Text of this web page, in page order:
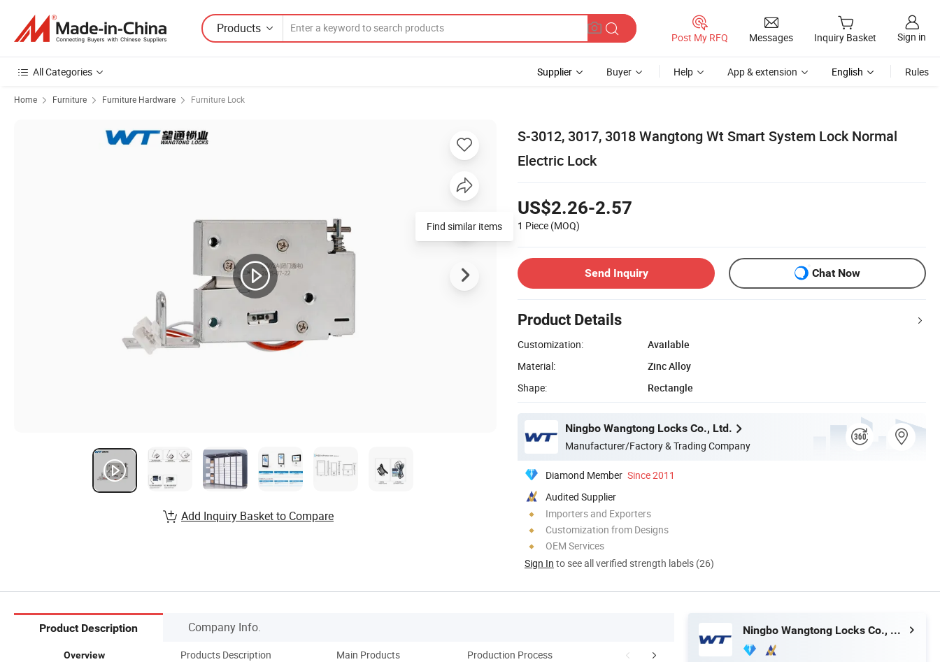
Products
Post My RFQ Messages Inquiry Basket Sign in
All Categories Supplier Buyer Help App & extension English Rules
Home Furniture Furniture Hardware Furniture Lock
S-3012, 3017, 3018 Wangtong Wt Smart System Lock Normal
Electric Lock
US$2.26-2.57
1 Piece (MOQ)
Send Inquiry Chat Now
Product Details
Customization:
Available
Material:
Zinc Alloy
Shape:
Rectangle
Ningbo Wangtong Locks Co., Ltd.
Manufacturer/Factory & Trading Company
Diamond Member Since 2011
Audited Supplier
Importers and Exporters
Customization from Designs
OEM Services
Sign In to see all verified strength labels (26)
Find similar items
Add Inquiry Basket to Compare
Product Description Company Info.
Overview Products Description Main Products Production Process Company Profile Certifications
Ningbo Wangtong Locks Co., Ltd.